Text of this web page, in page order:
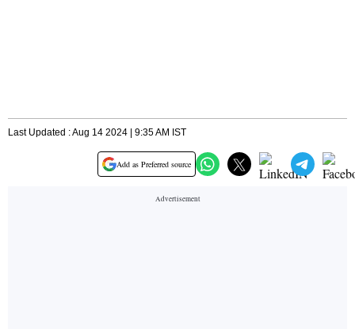
Last Updated : Aug 14 2024 | 9:35 AM IST
Add as Preferred source